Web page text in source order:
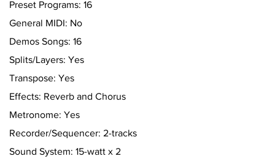
Preset Programs: 16
General MIDI: No
Demos Songs: 16
Splits/Layers: Yes
Transpose: Yes
Effects: Reverb and Chorus
Metronome: Yes
Recorder/Sequencer: 2-tracks
Sound System: 15-watt x 2